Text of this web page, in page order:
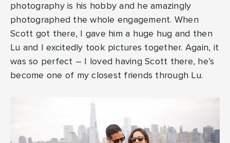
photography is his hobby and he amazingly
photographed the whole engagement. When
Scott got there, I gave him a huge hug and then
Lu and I excitedly took pictures together. Again, it
was so perfect – I loved having Scott there, he’s
become one of my closest friends through Lu.